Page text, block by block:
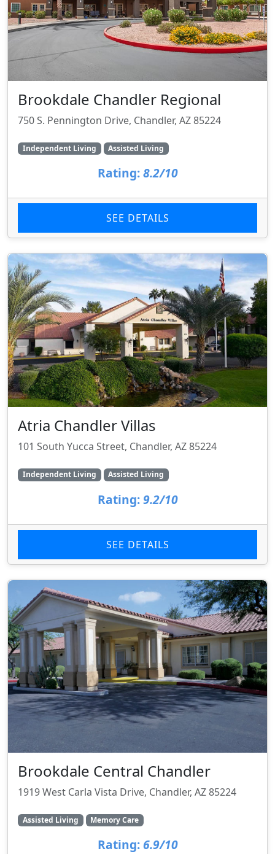
Brookdale Chandler Regional
750 S. Pennington Drive, Chandler, AZ 85224
Independent Living Assisted Living
Rating: 8.2/10
SEE DETAILS
Atria Chandler Villas
101 South Yucca Street, Chandler, AZ 85224
Independent Living Assisted Living
Rating: 9.2/10
SEE DETAILS
Brookdale Central Chandler
1919 West Carla Vista Drive, Chandler, AZ 85224
Assisted Living Memory Care
Rating: 6.9/10